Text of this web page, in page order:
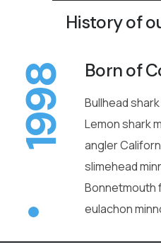
History of
1998 Born of
Bullhead
Lemon shark
angler
slimehead
Bonnetmouth
eulachon